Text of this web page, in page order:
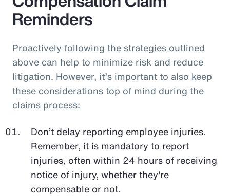
Reminders
Proactively following the strategies outlined
above can help to minimize risk and reduce
litigation. However, it’s important to also keep
these considerations top of mind during the
claims process:
Don’t delay reporting employee injuries.
Remember, it is mandatory to report
injuries, often within 24 hours of receiving
notice of injury, whether they're
compensable or not.